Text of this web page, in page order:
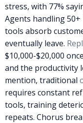
stress, with 77%
Agents handling
tools absorb
eventually leave.
$10,000-$20,000
and the productivity
mention, traditional
requires constant
tools, training
repeats. Chorus